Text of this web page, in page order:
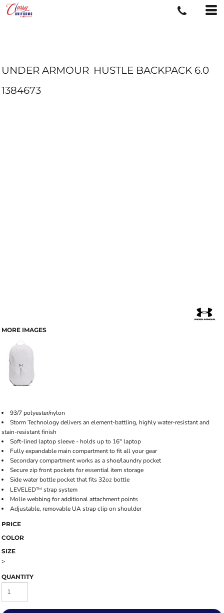
UNDER ARMOUR HUSTLE BACKPACK 6.0
1384673
MORE IMAGES
93/7 polyester/nylon
Storm Technology delivers an element-battling, highly water-resistant and
stain-resistant finish
Soft-lined laptop sleeve - holds up to 16" laptop
Fully expandable main compartment to fit all your gear
Secondary compartment works as a shoe/laundry pocket
Secure zip front pockets for essential item storage
Side water bottle pocket that fits 32oz bottle
LEVELED™ strap system
Molle webbing for additional attachment points
Adjustable, removable UA strap clip on shoulder
PRICE
COLOR
SIZE
>
QUANTITY